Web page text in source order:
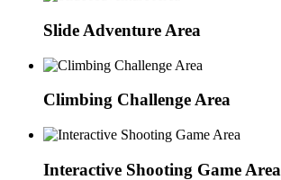
Slide Adventure Area
Climbing Challenge Area
Interactive Shooting Game Area